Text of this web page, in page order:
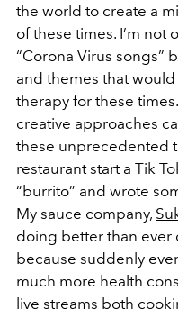
the world to create a
of these times. I’m not
“Corona Virus songs”
and themes that
therapy for these
creative approaches
these unprecedented
restaurant start a Tik
“burrito” and wrote
My sauce company,
doing better than ever
because suddenly
much more health
live streams both